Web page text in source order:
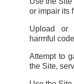
or impair its
Upload or
harmful
Attempt to
the Site,